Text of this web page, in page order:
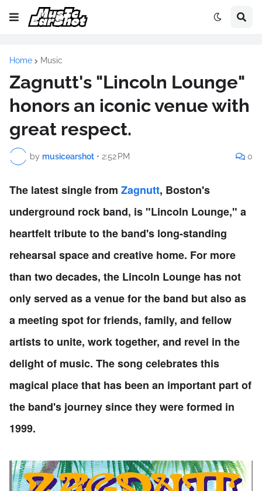
Home Music
Zagnutt's "Lincoln Lounge"
honors an iconic venue with
great respect.
by musicearshot • 2:52 PM 0
The latest single from Zagnutt, Boston's
underground rock band, is "Lincoln Lounge," a
heartfelt tribute to the band's long-standing
rehearsal space and creative home. For more
than two decades, the Lincoln Lounge has not
only served as a venue for the band but also as
a meeting spot for friends, family, and fellow
artists to unite, work together, and revel in the
delight of music. The song celebrates this
magical place that has been an important part of
the band's journey since they were formed in
1999.